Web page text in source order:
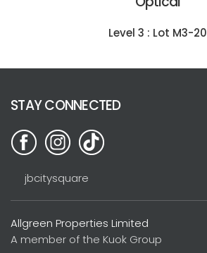
Level 3 : Lot M3-20
STAY CONNECTED
jbcitysquare
Allgreen Properties Limited
A member of the Kuok Group